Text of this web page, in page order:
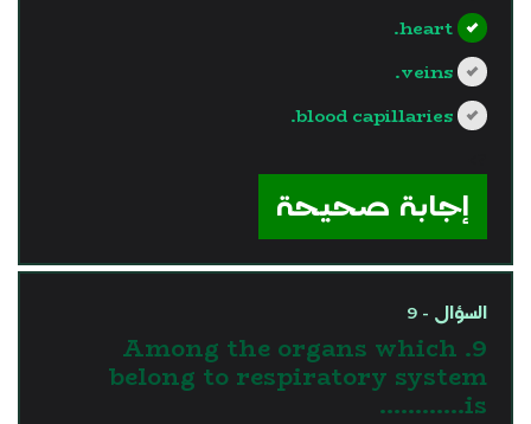
heart.
veins.
blood capillaries.
إجابة صحيحة
السؤال - 9
9. Among the organs which
belong to respiratory system
is............